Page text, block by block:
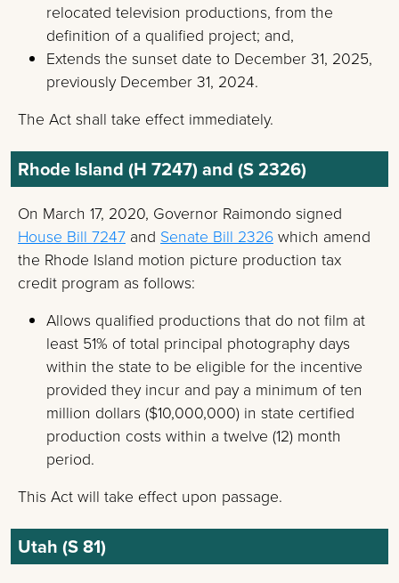
relocated television productions, from the
definition of a qualified project; and,
Extends the sunset date to December 31, 2025,
previously December 31, 2024.
The Act shall take effect immediately.
Rhode Island (H 7247) and (S 2326)
On March 17, 2020, Governor Raimondo signed
House Bill 7247 and Senate Bill 2326 which amend
the Rhode Island motion picture production tax
credit program as follows:
Allows qualified productions that do not film at
least 51% of total principal photography days
within the state to be eligible for the incentive
provided they incur and pay a minimum of ten
million dollars ($10,000,000) in state certified
production costs within a twelve (12) month
period.
This Act will take effect upon passage.
Utah (S 81)